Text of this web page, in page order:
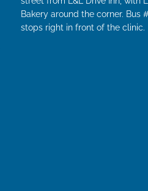
Bakery around the corner. Bus
stops right in front of the clinic.